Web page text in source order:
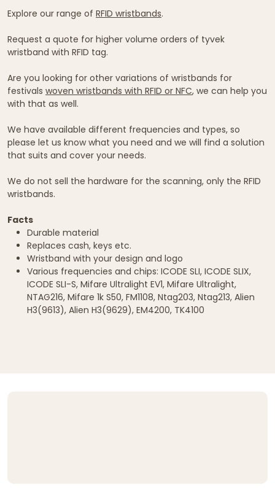
Explore our range of RFID wristbands.
Request a quote for higher volume orders of tyvek
wristband with RFID tag.
Are you looking for other variations of wristbands for
festivals woven wristbands with RFID or NFC, we can help you
with that as well.
We have available different frequencies and types, so
please let us know what you need and we will find a solution
that suits and cover your needs.
We do not sell the hardware for the scanning, only the RFID
wristbands.
Facts
Durable material
Replaces cash, keys etc.
Wristband with your design and logo
Various frequencies and chips: ICODE SLI, ICODE SLIX,
ICODE SLI-S, Mifare Ultralight EV1, Mifare Ultralight,
NTAG216, Mifare 1k S50, FM1108, Ntag203, Ntag213, Alien
H3(9613), Alien H3(9629), EM4200, TK4100